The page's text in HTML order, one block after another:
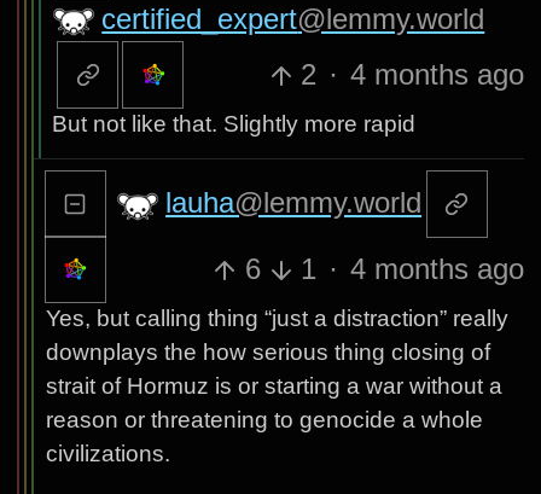
certified_expert@lemmy.world
2 · 4 months ago
But not like that. Slightly more rapid
lauha@lemmy.world
6 1 · 4 months ago
Yes, but calling thing “just a distraction” really
downplays the how serious thing closing of
strait of Hormuz is or starting a war without a
reason or threatening to genocide a whole
civilizations.